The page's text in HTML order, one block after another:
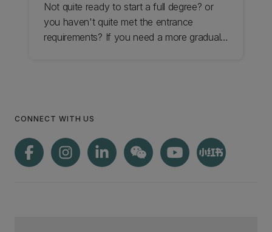
Not quite ready to start a full degree? or
you haven't quite met the entrance
requirements? If you need a more gradual
CONNECT WITH US